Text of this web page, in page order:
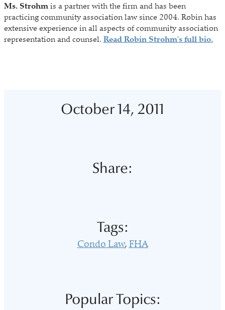
Ms. Strohmis a partner with the firm and has been
practicing community association law since 2004. Robin has
extensive experience in all aspects of community association
representation and counsel. Read Robin Strohm's full bio.
October 14, 2011
Share:
Tags:
Condo Law FHA
Popular Topics: